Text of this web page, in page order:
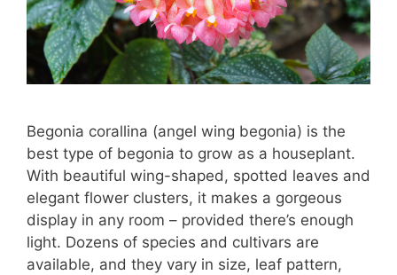
Begonia corallina (angel wing begonia) is the
best type of begonia to grow as a houseplant.
With beautiful wing-shaped, spotted leaves and
elegant flower clusters, it makes a gorgeous
display in any room – provided there’s enough
light. Dozens of species and cultivars are
available, and they vary in size, leaf pattern,